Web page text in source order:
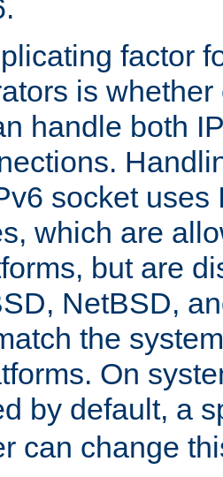
factor
is
handle both
socket uses
which are
but are
NetBSD,
the
On
by default, a
can change